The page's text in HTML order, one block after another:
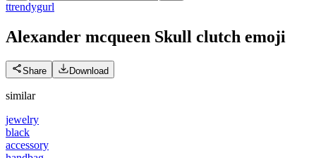
ttrendygurl
Alexander mcqueen Skull clutch emoji
Share Download
similar
jewelry
black
accessory